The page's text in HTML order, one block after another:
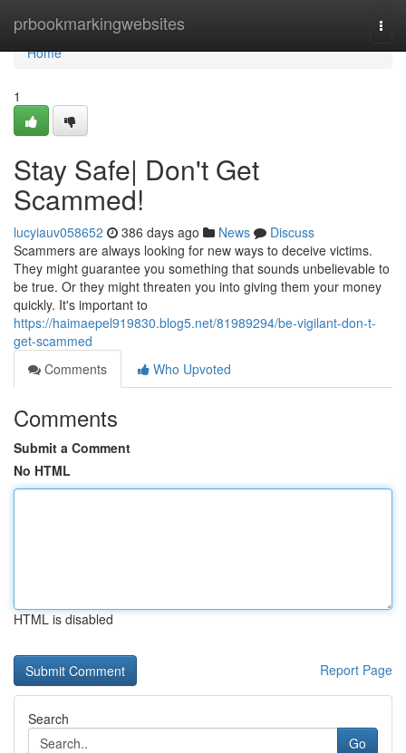
prbookmarkingwebsites
Home
Home
1
Stay Safe| Don't Get
Scammed!
lucyiauv058652 386 days ago News
Discuss
Scammers are always looking for new ways to deceive victims.
They might guarantee you something that sounds unbelievable to
be true. Or they might threaten you into giving them your money
quickly. It's important to
https://haimaepel919830.blog5.net/81989294/be-vigilant-don-t-
get-scammed
Comments
Who Upvoted
Comments
Submit a Comment
No HTML
HTML is disabled
Report Page
Search
Go